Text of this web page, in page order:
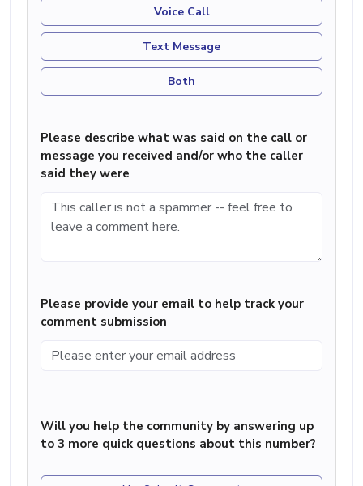
Voice Call
Text Message
Both
Please describe what was said on the call or
message you received and/or who the caller
said they were
Please provide your email to help track your
comment submission
Will you help the community by answering up
to 3 more quick questions about this number?